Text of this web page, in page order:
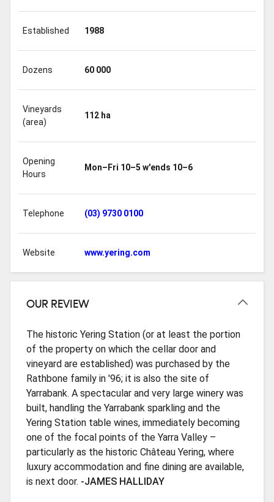
OUR REVIEW
The historic Yering Station (or at least the portion
of the property on which the cellar door and
vineyard are established) was purchased by the
Rathbone family in '96; it is also the site of
Yarrabank. A spectacular and very large winery was
built, handling the Yarrabank sparkling and the
Yering Station table wines, immediately becoming
one of the focal points of the Yarra Valley –
particularly as the historic Château Yering, where
luxury accommodation and fine dining are available,
is next door. -JAMES HALLIDAY
Established 1988
Dozens 60 000
Vineyards
(area)
112 ha
Opening
Hours
Mon–Fri 10–5 w'ends 10–6
Telephone (03) 9730 0100
Website www.yering.com